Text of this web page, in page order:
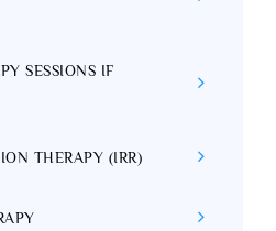
SESSIONS IF
THERAPY (IRR)